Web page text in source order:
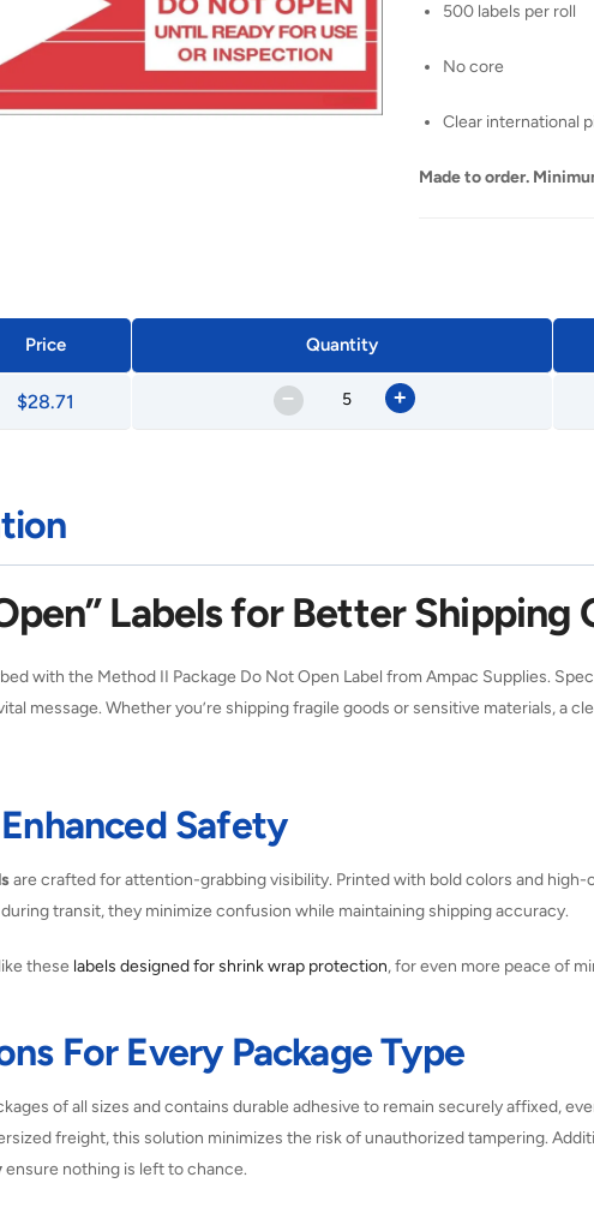
500 labels per roll
No core
Clear international
Made to order.
Price Quantity
$28.71 – +
Labels for Better Shipping
with the Method II Package Do Not Open Label from Ampac Supplies.
message. Whether you’re shipping fragile goods or sensitive materials, a
Safety
are crafted for attention-grabbing visibility. Printed with bold colors and
transit, they minimize confusion while maintaining shipping accuracy.
these labels designed for shrink wrap protection, for even more peace of
For Every Package Type
of all sizes and contains durable adhesive to remain securely affixed,
freight, this solution minimizes the risk of unauthorized tampering.
ensure nothing is left to chance.